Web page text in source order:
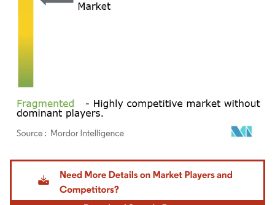
Image © Mordor Intelligence. Reuse requires attribution under CC BY 4.0.